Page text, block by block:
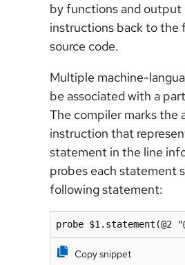
by functions and output
instructions back to the
source code.
Multiple machine-
be associated with a
The compiler marks the
instruction that
statement in the line
probes each statement
following statement:
probe $1.statement(@2
Copy snippet